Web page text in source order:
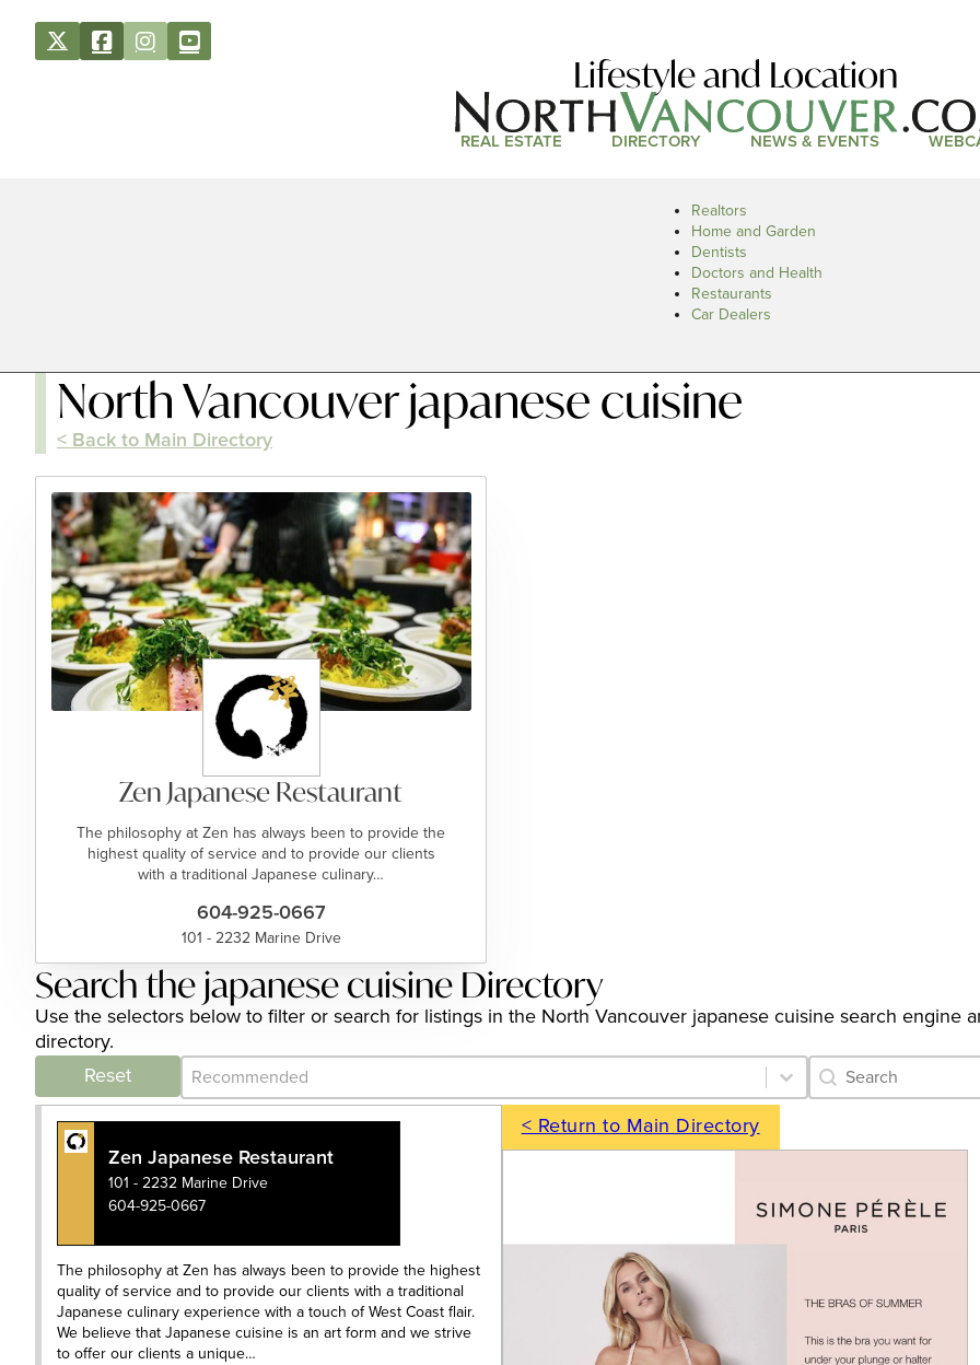
Lifestyle and Location
REAL ESTATE DIRECTORY NEWS & EVENTS
Realtors
Home and Garden
Dentists
Doctors and Health
Restaurants
Car Dealers
North Vancouver japanese cuisine
< Back to Main Directory
Zen Japanese Restaurant
The philosophy at Zen has always been to provide the
highest quality of service and to provide our clients
with a traditional Japanese culinary…
604-925-0667
101 - 2232 Marine Drive
Search the japanese cuisine Directory
Use the selectors below to filter or search for listings in the North Vancouver japanese cuisine search engine
directory.
Reset
Category Archive - Sort
Sort content Category Archive
Search content
Zen Japanese Restaurant
101 - 2232 Marine Drive
604-925-0667
The philosophy at Zen has always been to provide the highest
quality of service and to provide our clients with a traditional
Japanese culinary experience with a touch of West Coast flair.
We believe that Japanese cuisine is an art form and we strive
to offer our clients a unique…
< Return to Main Directory